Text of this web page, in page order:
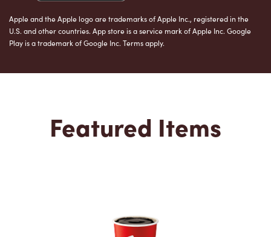
Apple and the Apple logo are trademarks of Apple Inc., registered in the
U.S. and other countries. App store is a service mark of Apple Inc. Google
Play is a trademark of Google Inc. Terms apply.
Featured Items